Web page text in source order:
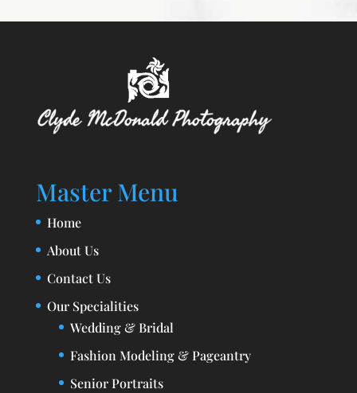
Master Menu
Home
About Us
Contact Us
Our Specialities
Wedding & Bridal
Fashion Modeling & Pageantry
Senior Portraits